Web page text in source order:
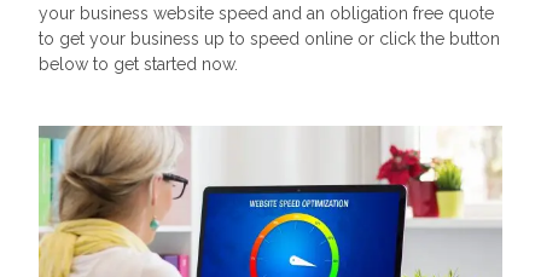
your business website speed and an obligation free quote
to get your business up to speed online or click the button
below to get started now.